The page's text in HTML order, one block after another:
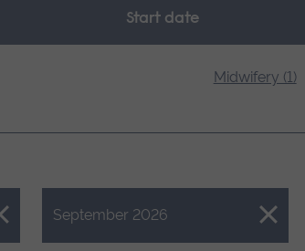
Start date
Midwifery (1)
September 2026
Close.